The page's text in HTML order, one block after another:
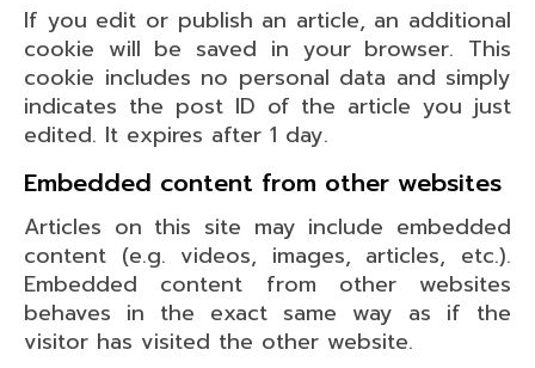
If you edit or publish an article, an additional
cookie will be saved in your browser. This
cookie includes no personal data and simply
indicates the post ID of the article you just
edited. It expires after 1 day.
Embedded content from other websites
Articles on this site may include embedded
content (e.g. videos, images, articles, etc.).
Embedded content from other websites
behaves in the exact same way as if the
visitor has visited the other website.